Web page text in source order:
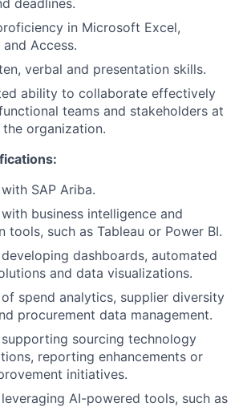
deadlines.
in Microsoft Excel,
Access.
verbal and presentation skills.
ability to collaborate effectively
teams and stakeholders at
organization.
SAP Ariba.
business intelligence and
tools, such as Tableau or Power BI.
dashboards, automated
and data visualizations.
spend analytics, supplier diversity
procurement data management.
supporting sourcing technology
reporting enhancements or
initiatives.
AI-powered tools, such as